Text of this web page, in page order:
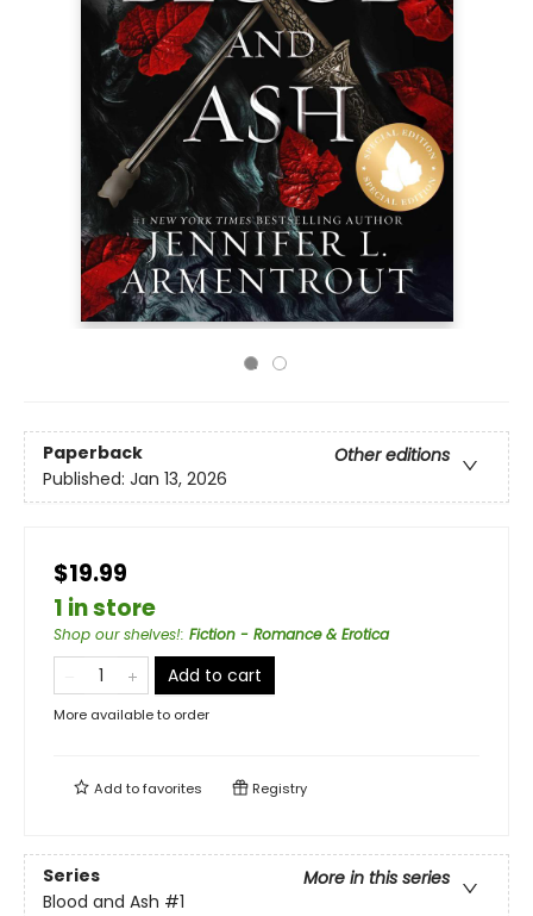
Paperback
Other editions
Published: Jan 13, 2026
$19.99
1 in store
Shop our shelves!: Fiction - Romance & Erotica
Add to cart
More available to order
Add tofavorites Registry
Series
More in this series
Blood and Ash #1